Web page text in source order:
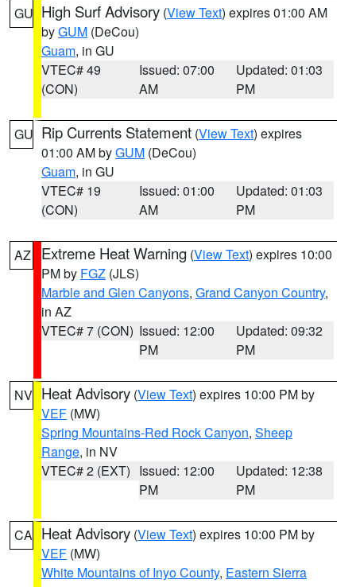
GU High Surf Advisory (View Text) expires 01:00 AM
byGUM (DeCou)
Guam, in GU
VTEC# 49
(CON)
Issued: 07:00
AM
Updated: 01:03
PM
GU Rip Currents Statement (View Text) expires
01:00 AM byGUM (DeCou)
Guam, in GU
VTEC# 19
(CON)
Issued: 01:00
AM
Updated: 01:03
PM
AZ Extreme Heat Warning (View Text) expires 10:00
PM by FGZ (JLS)
Marble and Glen Canyons, Grand Canyon Country,
in AZ
VTEC# 7 (CON) Issued: 12:00
PM
Updated: 09:32
PM
NV Heat Advisory (View Text) expires 10:00 PM by
VEF (MW)
Spring Mountains-Red Rock Canyon, Sheep
Range, in NV
VTEC# 2 (EXT) Issued: 12:00
PM
Updated: 12:38
PM
CA Heat Advisory (View Text) expires 10:00 PM by
VEF (MW)
White Mountains of Inyo County, Eastern Sierra